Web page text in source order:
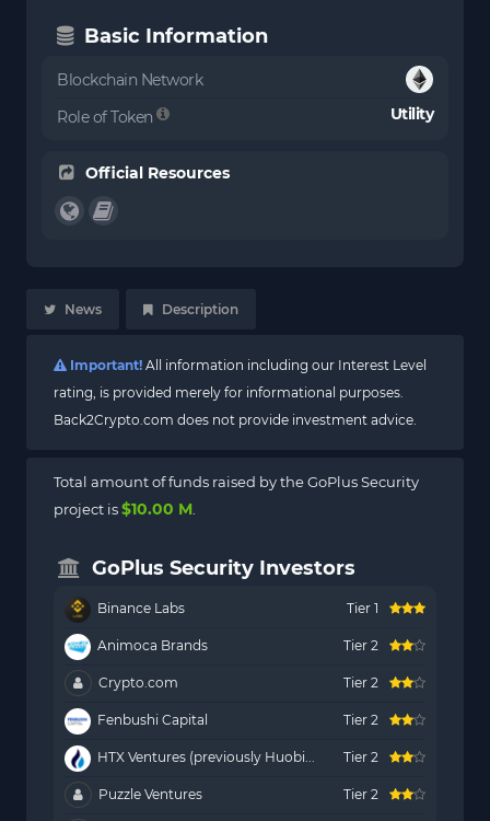
Basic Information
Blockchain Network
Role of Token
Utility
Official Resources
News Description
Important! All information including our Interest Level
rating, is provided merely for informational purposes.
Back2Crypto.com does not provide investment advice.
Total amount of funds raised by the GoPlus Security
project is$10.00 M
GoPlus Security Investors
Binance Labs Tier 1
Animoca Brands Tier 2
Crypto.com Tier 2
Fenbushi Capital Tier 2
HTX Ventures (previously Huobi... Tier 2
Puzzle Ventures Tier 2